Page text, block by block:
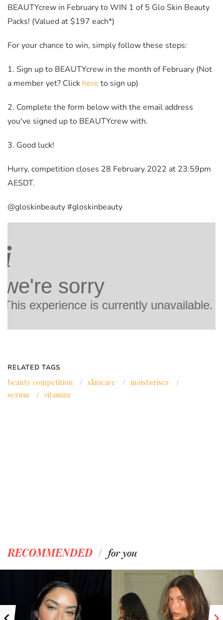
BEAUTYcrew in February to WIN 1 of 5 Glo Skin Beauty
Packs! (Valued at $197 each*)
For your chance to win, simply follow these steps:
1. Sign up to BEAUTYcrew in the month of February (Not
a member yet? Click here to sign up)
2. Complete the form below with the email address
you've signed up to BEAUTYcrew with.
3. Good luck!
Hurry, competition closes 28 February 2022 at 23:59pm
AESDT.
@gloskinbeauty #gloskinbeauty
RELATED TAGS
beauty competition / skincare / moisturiser
/
serum
/ vitaminc
RECOMMENDED / for you